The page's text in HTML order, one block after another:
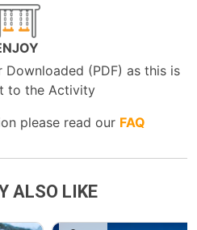
(PDF) as this is
to the Activity
please read our FAQ
ALSO LIKE